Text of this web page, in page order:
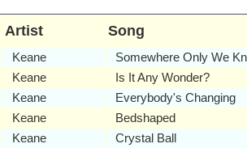
Artist
Song
Keane Somewhere Only We
Keane Is It Any Wonder?
Keane Everybody's Changing
Keane Bedshaped
Keane Crystal Ball